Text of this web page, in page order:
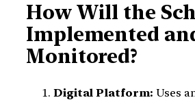
How Will the
Implemented
Monitored?
Digital Platform: Uses